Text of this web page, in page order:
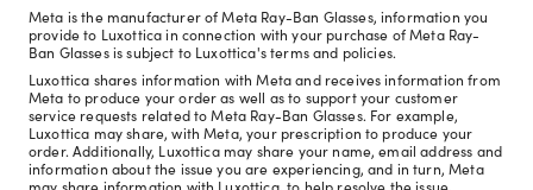
Meta is the manufacturer of Meta Ray-Ban Glasses, information you
provide to Luxottica in connection with your purchase of Meta Ray-
Ban Glasses is subject to Luxottica's terms and policies.
Luxottica shares information with Meta and receives information from
Meta to produce your order as well as to support your customer
service requests related to Meta Ray-Ban Glasses. For example,
Luxottica may share, with Meta, your prescription to produce your
order. Additionally, Luxottica may share your name, email address and
information about the issue you are experiencing, and in turn, Meta
may share information with Luxottica, to help resolve the issue.